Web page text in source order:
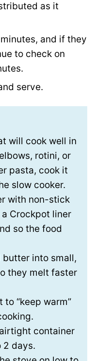
as it
and if they
to check on
serve.
will cook well in
rotini, or
pasta, cook it
slow cooker.
with non-stick
Crockpot liner
so the food
butter into small,
they melt faster
“keep warm”
container
2 days.